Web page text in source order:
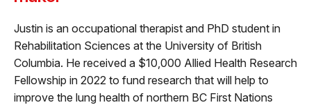
Justin is an occupational therapist and PhD student in
Rehabilitation Sciences at the University of British
Columbia. He received a $10,000 Allied Health Research
Fellowship in 2022 to fund research that will help to
improve the lung health of northern BC First Nations